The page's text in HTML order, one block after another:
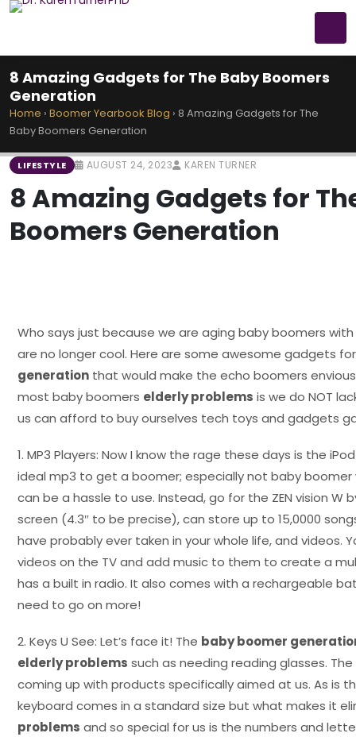
8 Amazing Gadgets for The Baby Boomers
Generation
Home › Boomer Yearbook Blog › 8 Amazing Gadgets for The
Baby Boomers Generation
LIFESTYLE AUGUST 24, 2023 KAREN TURNER
8 Amazing Gadgets for
Boomers Generation
Who says just because we are aging baby boomers with
are no longer cool. Here are some awesome gadgets
generation that would make the echo boomers
most baby boomers elderly problems is we do NOT
us can afford to buy ourselves tech toys and gadgets
1. MP3 Players: Now I know the rage these days is the
ideal mp3 to get a boomer; especially not baby
can be a hassle to use. Instead, go for the ZEN vision W
screen (4.3″ to be precise), can store up to 15,0000
have probably ever taken in your whole life, and videos.
videos on the TV and add music to them to create a
has a built in radio. It also comes with a rechargeable
need to go on more!
2. Keys U See: Let’s face it! The baby boomer
elderly problems such as needing reading glasses.
coming up with products specifically aimed at us. As is
keyboard comes in a standard size but what makes it
problems and so special for us is the numbers and